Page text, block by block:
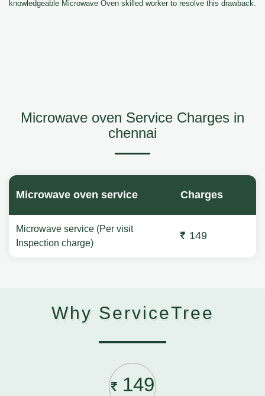
knowledgeable Microwave Oven skilled worker to resolve this drawback.
Microwave oven Service Charges in
chennai
Microwave oven service Charges
Microwave service (Per visit
Inspection charge)
149
Why ServiceTree
149